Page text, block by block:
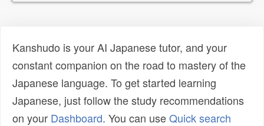
Kanshudo is your AI Japanese tutor, and your
constant companion on the road to mastery of the
Japanese language. To get started learning
Japanese, just follow the study recommendations
on your Dashboard. You can useQuick search